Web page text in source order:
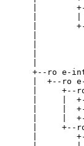
|
|
|
|
|
|
|
+--ro e-
|  +--ro
|     +--
|     |
|     |
|     |
|     +--
|